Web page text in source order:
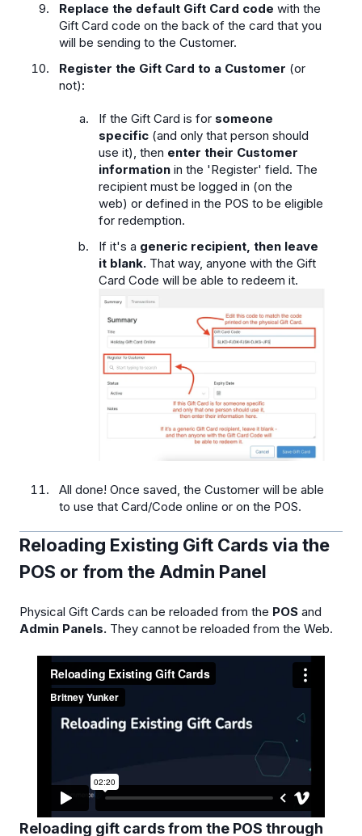
Replace the default Gift Card code with the
Gift Card code on the back of the card that you
will be sending to the Customer.
Register the Gift Card to a Customer (or
not):
If the Gift Card is for someone
specific (and only that person should
use it), then enter their Customer
information in the 'Register' field. The
recipient must be logged in (on the
web) or defined in the POS to be eligible
for redemption.
If it's a generic recipient, then leave
it blank. That way, anyone with the Gift
Card Code will be able to redeem it.
All done! Once saved, the Customer will be able
to use that Card/Code online or on the POS.
Reloading Existing Gift Cards via the
POS or from the Admin Panel
Physical Gift Cards can be reloaded from the POS and
Admin Panels. They cannot be reloaded from the Web.
Reloading gift cards from the POS through